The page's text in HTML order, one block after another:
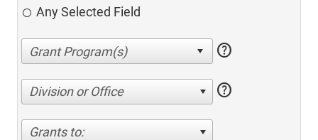
Any Selected Field
help
Division or Office help
Grants to: